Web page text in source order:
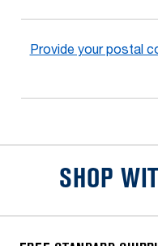
Provide your postal
SHOP